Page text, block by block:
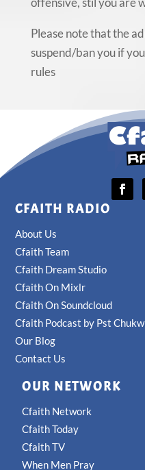
Please note that the
suspend/ban you if
rules
CFAITH RADIO
About Us
Cfaith Team
Cfaith Dream Studio
Cfaith On Mixlr
Cfaith On Soundcloud
Cfaith Podcast by Pst
Our Blog
Contact Us
OUR NETWORK
Cfaith Network
Cfaith Today
Cfaith TV
When Men Pray